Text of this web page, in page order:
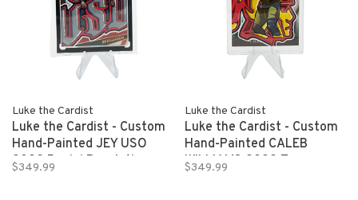
Luke the Cardist
Luke the Cardist - Custom
Hand-Painted JEY USO
2022 Panini Revolution
$349.99
Luke the Cardist
Luke the Cardist - Custom
Hand-Painted CALEB
WILLIAMS 2022 Topps
$349.99